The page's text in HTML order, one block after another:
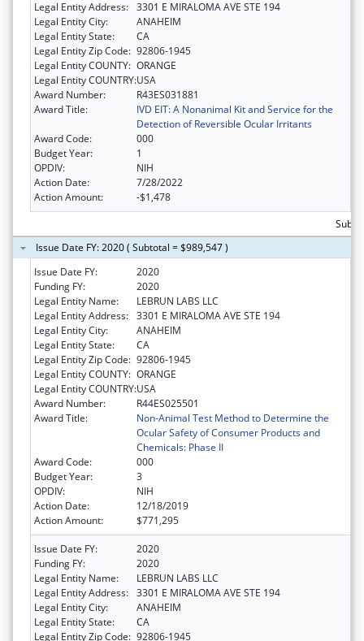
Legal Entity Address: 3301 E MIRALOMA AVE STE 194
Legal Entity City:
ANAHEIM
Legal Entity State:
CA
Legal Entity Zip Code: 92806-1945
Legal Entity COUNTY: ORANGE
Legal Entity COUNTRY:USA
Award Number:
R43ES031881
Award Title:
IVD EIT: A Nonanimal Kit and Service for the
Detection of Reversible Ocular Irritants
Award Code:
000
Budget Year:
1
OPDIV:
NIH
Action Date:
7/28/2022
Action Amount:
-$1,478
Issue Date FY: 2020 ( Subtotal = $989,547 )
Issue Date FY:
2020
Funding FY:
2020
Legal Entity Name:
LEBRUN LABS LLC
Legal Entity Address: 3301 E MIRALOMA AVE STE 194
Legal Entity City:
ANAHEIM
Legal Entity State:
CA
Legal Entity Zip Code: 92806-1945
Legal Entity COUNTY: ORANGE
Legal Entity COUNTRY:USA
Award Number:
R44ES025501
Award Title:
Non-Animal Test Method to Determine the
Ocular Safety of Consumer Products and
Chemicals: Phase II
Award Code:
000
Budget Year:
3
OPDIV:
NIH
Action Date:
12/18/2019
Action Amount:
$771,295
Issue Date FY:
2020
Funding FY:
2020
Legal Entity Name:
LEBRUN LABS LLC
Legal Entity Address: 3301 E MIRALOMA AVE STE 194
Legal Entity City:
ANAHEIM
Legal Entity State:
CA
Legal Entity Zip Code: 92806-1945